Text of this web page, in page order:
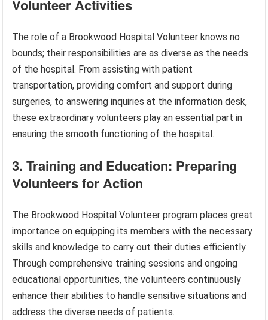
Volunteer Activities
The role of a Brookwood Hospital Volunteer knows no
bounds; their responsibilities are as diverse as the needs
of the hospital. From assisting with patient
transportation, providing comfort and support during
surgeries, to answering inquiries at the information desk,
these extraordinary volunteers play an essential part in
ensuring the smooth functioning of the hospital.
3. Training and Education: Preparing
Volunteers for Action
The Brookwood Hospital Volunteer program places great
importance on equipping its members with the necessary
skills and knowledge to carry out their duties efficiently.
Through comprehensive training sessions and ongoing
educational opportunities, the volunteers continuously
enhance their abilities to handle sensitive situations and
address the diverse needs of patients.